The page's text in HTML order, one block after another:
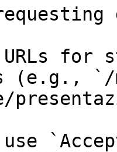
for
(e.g.,
use